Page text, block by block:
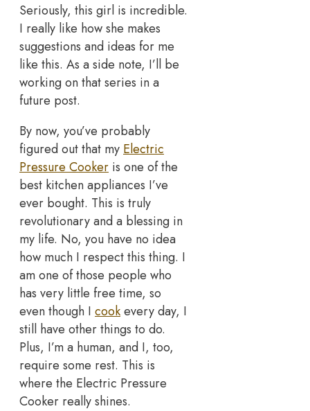
Seriously, this girl is incredible.
I really like how she makes
suggestions and ideas for me
like this. As a side note, I’ll be
working on that series in a
future post.
By now, you’ve probably
figured out that my Electric
Pressure Cooker is one of the
best kitchen appliances I’ve
ever bought. This is truly
revolutionary and a blessing in
my life. No, you have no idea
how much I respect this thing. I
am one of those people who
has very little free time, so
even though I cookevery day, I
still have other things to do.
Plus, I’m a human, and I, too,
require some rest. This is
where the Electric Pressure
Cooker really shines.